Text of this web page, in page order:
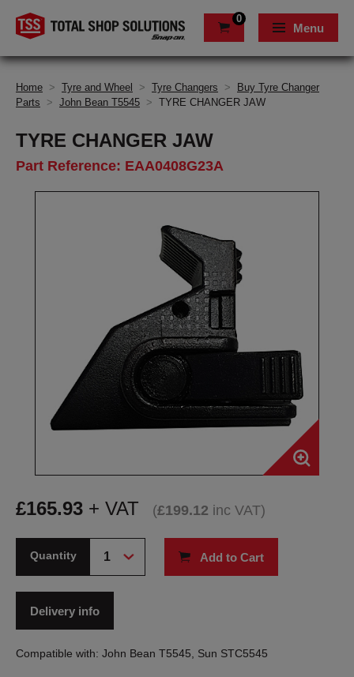
0
Menu
Home > Tyre and Wheel > Tyre Changers >
Buy Tyre Changer
Parts
> John Bean T5545 > TYRE CHANGER JAW
TYRE CHANGER JAW
Part Reference: EAA0408G23A
£165.93 + VAT (£199.12 inc VAT)
Quantity Add to Cart
Delivery info
Compatible with: John Bean T5545, Sun STC5545